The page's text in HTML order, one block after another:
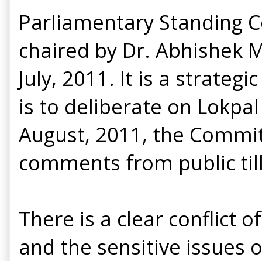
Parliamentary Standing
chaired by Dr. Abhishek
July, 2011. It is a
is to deliberate on
August, 2011, the
comments from public
There is a clear conflict
and the sensitive issues